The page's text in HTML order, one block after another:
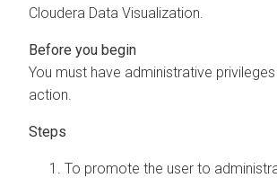
Cloudera Data Visualization
You must have administrative
action.
To promote the user to